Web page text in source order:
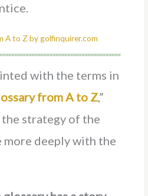
with the terms in
from A to Z,”
strategy of the
more deeply with the